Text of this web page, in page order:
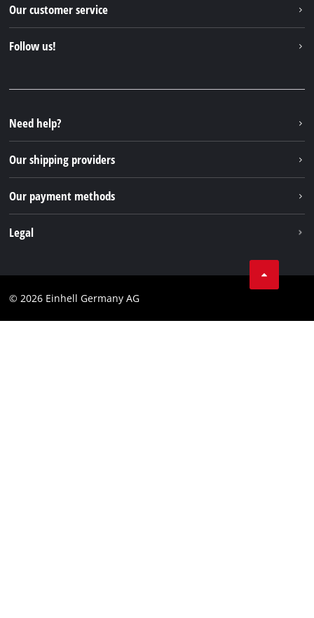
Sustainability
Our customer service
FAQs
Returns / Withdrawal
Packaging guidelines
Battery disposal instructions
Withdraw from contract
Follow us!
Instagram
TikTok
Pinterest
Need help?
Our shipping providers
Our payment methods
Legal
Imprint
© 2026 Einhell Germany AG